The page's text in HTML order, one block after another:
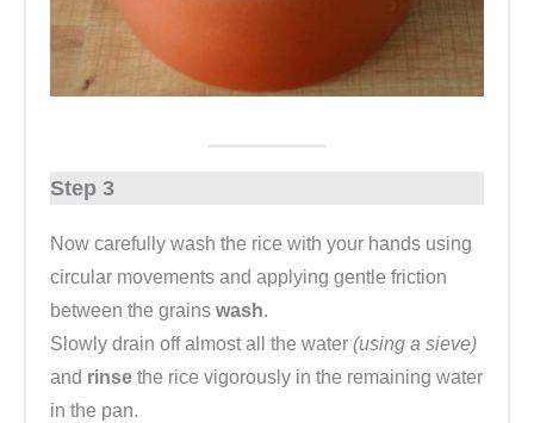
Step 3
Now carefully wash the rice with your hands using
circular movements and applying gentle friction
between the grains wash.
Slowly drain off almost all the water (using a sieve)
and rinse the rice vigorously in the remaining water
in the pan.